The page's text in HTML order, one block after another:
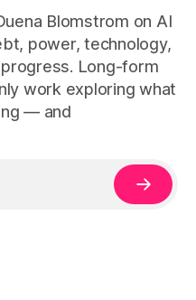
Blomstrom on AI
power, technology,
Long-form
work exploring what
— and